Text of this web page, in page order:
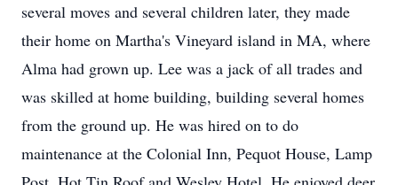
several moves and several children later, they made
their home on Martha's Vineyard island in MA, where
Alma had grown up. Lee was a jack of all trades and
was skilled at home building, building several homes
from the ground up. He was hired on to do
maintenance at the Colonial Inn, Pequot House, Lamp